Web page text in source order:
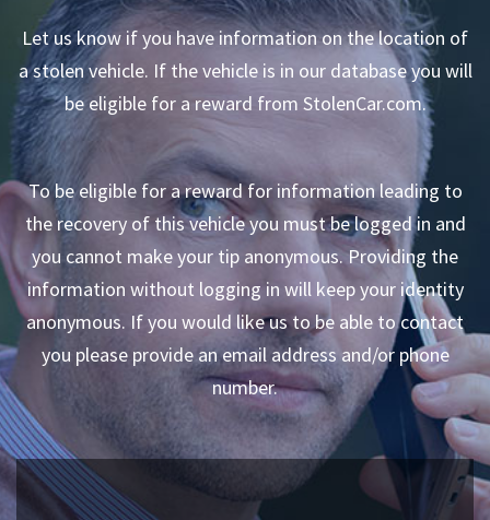
Let us know if you have information on the location of
a stolen vehicle. If the vehicle is in our database you will
be eligible for a reward from StolenCar.com.
To be eligible for a reward for information leading to
the recovery of this vehicle you must be logged in and
you cannot make your tip anonymous. Providing the
information without logging in will keep your identity
anonymous. If you would like us to be able to contact
you please provide an email address and/or phone
number.